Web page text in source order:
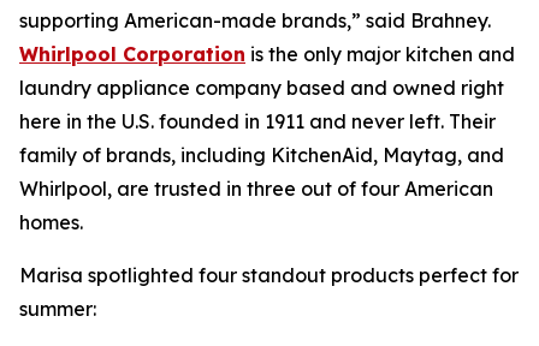
supporting American-made brands,” said Brahney.
Whirlpool Corporation is the only major kitchen and
laundry appliance company based and owned right
here in the U.S. founded in 1911 and never left. Their
family of brands, including KitchenAid, Maytag, and
Whirlpool, are trusted in three out of four American
homes.
Marisa spotlighted four standout products perfect for
summer: